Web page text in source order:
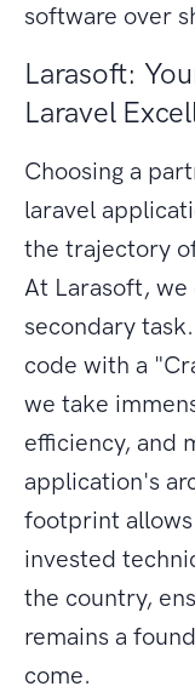
software over
Larasoft:
Laravel
Choosing a
laravel
the trajectory
At Larasoft, we
secondary
code with a
we take
efficiency, and
application's
footprint
invested
the country,
remains a
come.